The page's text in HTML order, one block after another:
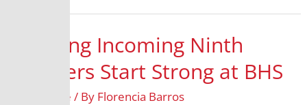
Helping Incoming Ninth
Graders Start Strong at BHS
9th Grade / By Florencia Barros